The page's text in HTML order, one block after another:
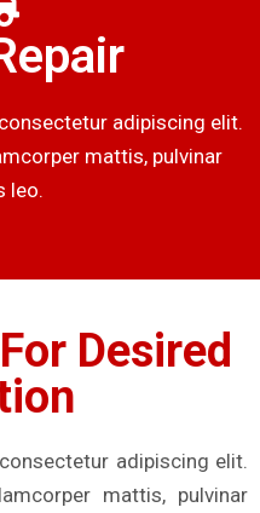
adipiscing elit.
mattis, pulvinar
leo.
Desired
adipiscing elit.
mattis, pulvinar